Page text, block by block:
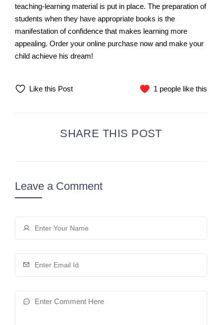
teaching-learning material is put in place. The preparation of
students when they have appropriate books is the
manifestation of confidence that makes learning more
appealing. Order your online purchase now and make your
child achieve his dream!
Like this Post 1 people like this
SHARE THIS POST
Leave a Comment